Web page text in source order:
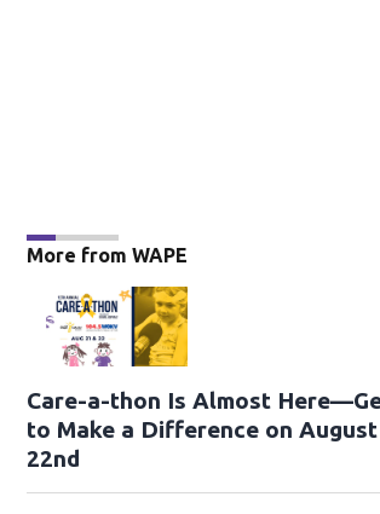
More from WAPE
Care-a-thon Is Almost
to Make a Difference on
22nd